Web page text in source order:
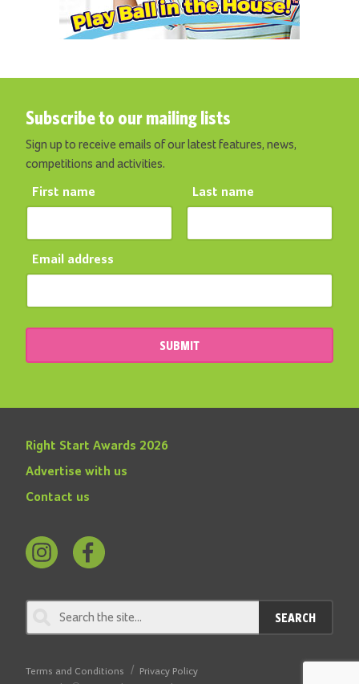
Subscribe to our mailing lists
Sign up to receive emails of our latest features, news,
competitions and activities.
First name Last name
Email address
SUBMIT
Right Start Awards 2026
Advertise with us
Contact us
Instagram
on
Facebook
SEARCH
Terms and Conditions
Privacy Policy